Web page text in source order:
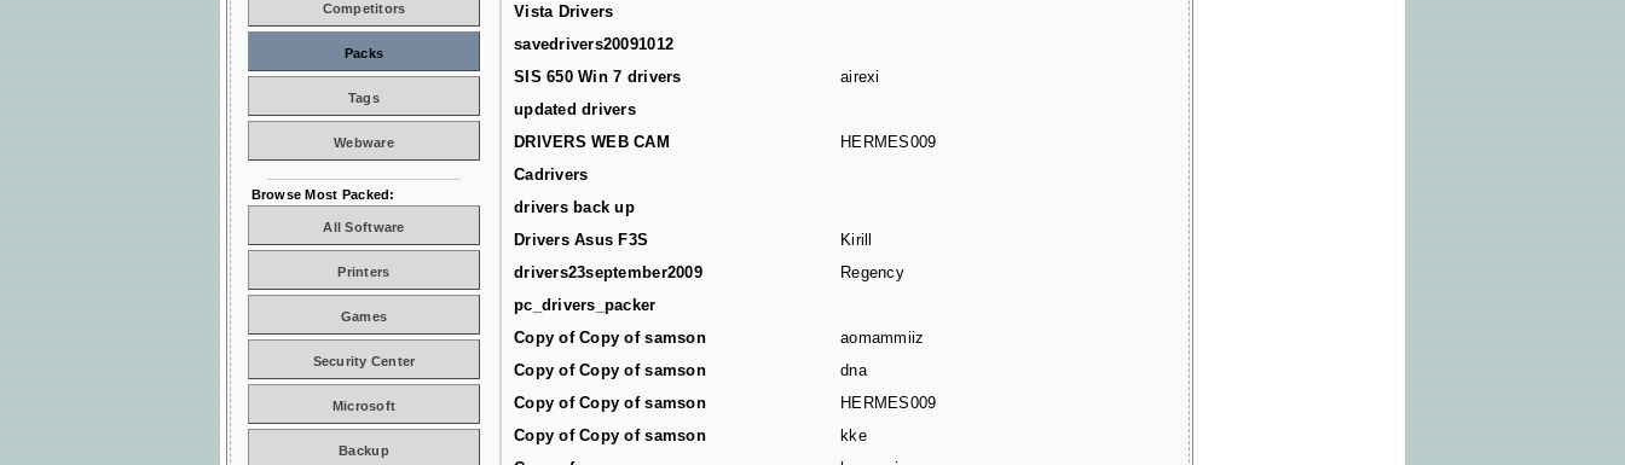
Vista Drivers
savedrivers20091012
SIS 650 Win 7 drivers
airexi
updated drivers
DRIVERS WEB CAM
HERMES009
Cadrivers
drivers back up
Drivers Asus F3S
Kirill
drivers23september2009
Regency
pc_drivers_packer
Copy of Copy of samson
aomammiiz
Copy of Copy of samson
dna
Copy of Copy of samson
HERMES009
Copy of Copy of samson
kke
Competitors
Packs
Tags
Webware
Browse Most Packed:
All Software
Printers
Games
Security Center
Microsoft
Backup